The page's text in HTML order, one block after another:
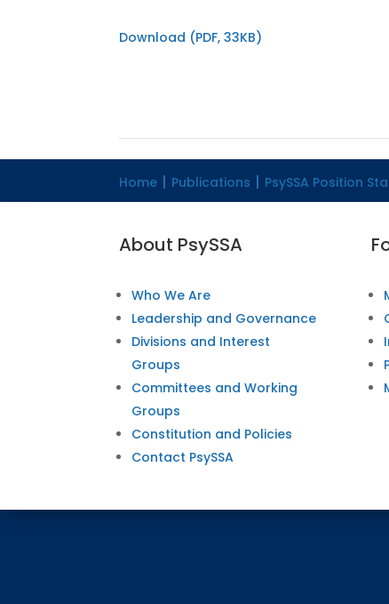
Download (PDF, 33KB)
Home Publications PsySSA Position
About PsySSA
Who We Are
Leadership and Governance
Divisions and Interest
Groups
Committees and Working
Groups
Constitution and Policies
Contact PsySSA